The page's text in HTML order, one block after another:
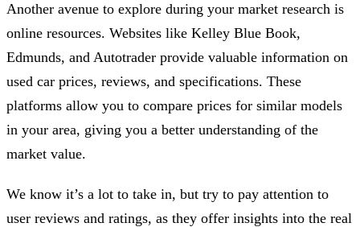
Another avenue to explore during your market research is
online resources. Websites like Kelley Blue Book,
Edmunds, and Autotrader provide valuable information on
used car prices, reviews, and specifications. These
platforms allow you to compare prices for similar models
in your area, giving you a better understanding of the
market value.
We know it’s a lot to take in, but try to pay attention to
user reviews and ratings, as they offer insights into the real